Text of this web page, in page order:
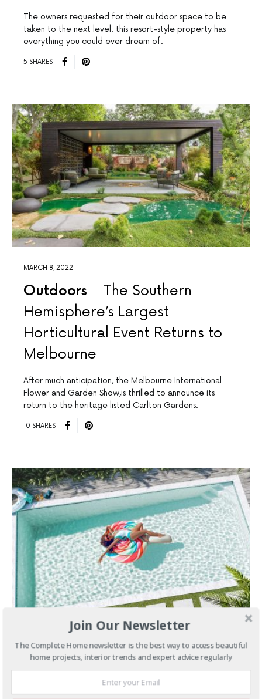
The owners requested for their outdoor space to be
taken to the next level. this resort-style property has
everything you could ever dream of.
5 SHARES
MARCH 8, 2022
Outdoors
The Southern
Hemisphere’s Largest
Horticultural Event Returns to
Melbourne
After much anticipation, the Melbourne International
Flower and Garden Show,is thrilled to announce its
return to the heritage listed Carlton Gardens.
10 SHARES
MARCH 1, 2022
Pools & Spas
10 Insta-Famous
Pools That Could Be Yours
Join Our Newsletter
The Complete Home newsletter is the best way to access beautiful
home projects, interior trends and expert advice regularly